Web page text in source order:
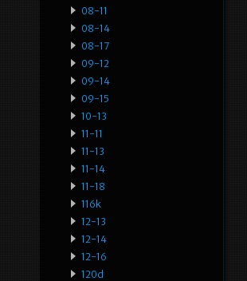
08-11
08-14
08-17
09-12
09-14
09-15
10-13
11-11
11-13
11-14
11-18
116k
12-13
12-14
12-16
120d